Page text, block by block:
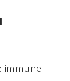
immune